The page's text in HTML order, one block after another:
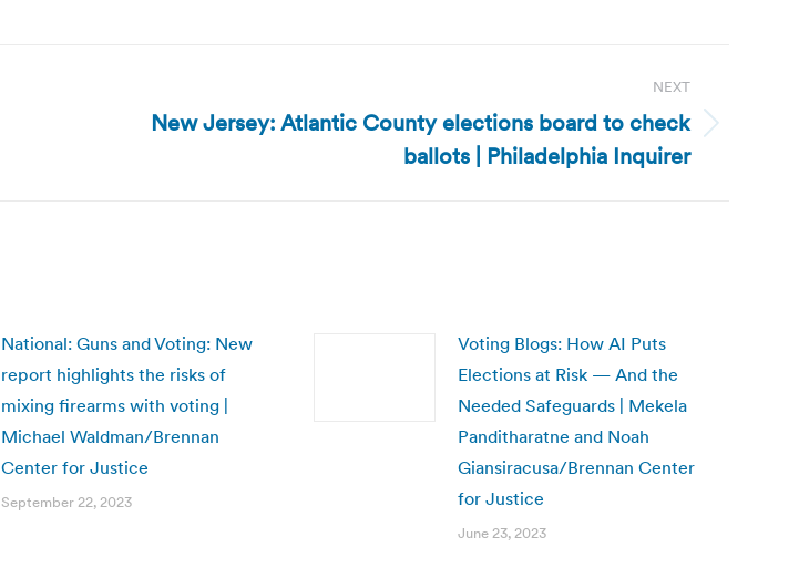
NEXT
New Jersey: Atlantic County elections board to check
ballots | Philadelphia Inquirer
National: Guns and Voting: New
report highlights the risks of
mixing firearms with voting |
Michael Waldman/Brennan
Center for Justice
September 22, 2023
Voting Blogs: How AI Puts
Elections at Risk — And the
Needed Safeguards | Mekela
Panditharatne and Noah
Giansiracusa/Brennan Center
for Justice
June 23, 2023